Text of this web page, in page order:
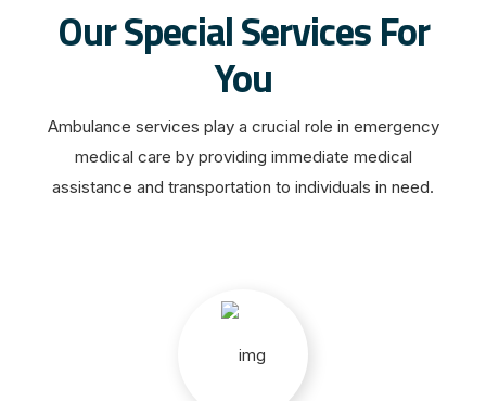
Our Special Services For
You
Ambulance services play a crucial role in emergency
medical care by providing immediate medical
assistance and transportation to individuals in need.